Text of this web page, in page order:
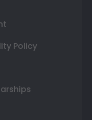
Policy